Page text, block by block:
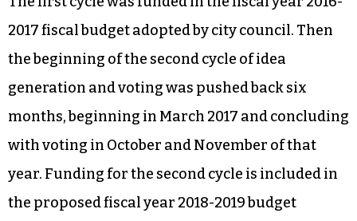
2017 fiscal budget adopted by city council. Then
the beginning of the second cycle of idea
generation and voting was pushed back six
months, beginning in March 2017 and concluding
with voting in October and November of that
year. Funding for the second cycle is included in
the proposed fiscal year 2018-2019 budget